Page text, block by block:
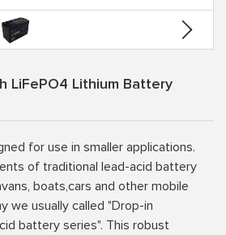
LiFePO4 Lithium Battery
for use in smaller applications.
of traditional lead-acid battery
boats,cars and other mobile
we usually called "Drop-in
battery series". This robust